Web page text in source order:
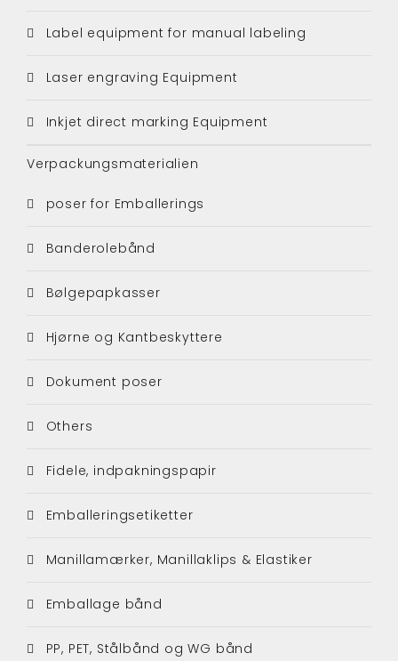
Label equipment for manual labeling
Laser engraving Equipment
Inkjet direct marking Equipment
Verpackungsmaterialien
poser for Emballerings
Banderolebånd
Bølgepapkasser
Hjørne og Kantbeskyttere
Dokument poser
Others
Fidele, indpakningspapir
Emballeringsetiketter
Manillamærker, Manillaklips & Elastiker
Emballage bånd
PP, PET, Stålbånd og WG bånd